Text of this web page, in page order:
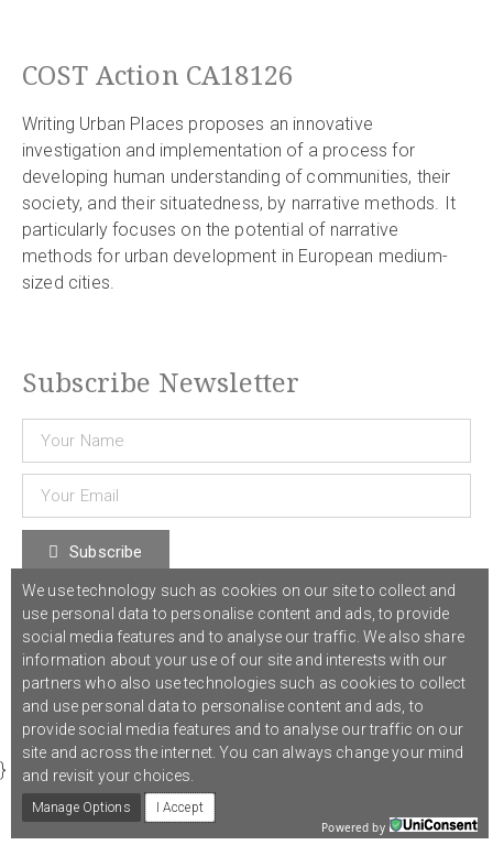
COST Action CA18126
Writing Urban Places proposes an innovative
investigation and implementation of a process for
developing human understanding of communities, their
society, and their situatedness, by narrative methods. It
particularly focuses on the potential of narrative
methods for urban development in European medium-
sized cities.
Subscribe Newsletter
Subscribe
© 2021 COST Action CA18126 Writing Urban Places ///Privacy Policy
Graphic design,Studio Sanne Dijkstra/// Developed byBoutik
}
We use technology such as cookies on our site to collect and
use personal data to personalise content and ads, to provide
social media features and to analyse our traffic. We also share
information about your use of our site and interests with our
partners who also use technologies such as cookies to collect
and use personal data to personalise content and ads, to
provide social media features and to analyse our traffic on our
site and across the internet. You can always change your mind
and revisit your choices.
Manage Options
I Accept
Powered by